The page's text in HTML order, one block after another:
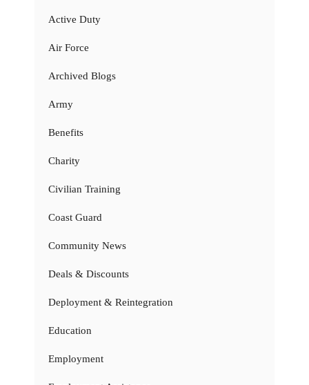
Active Duty
Air Force
Archived Blogs
Army
Benefits
Charity
Civilian Training
Coast Guard
Community News
Deals & Discounts
Deployment & Reintegration
Education
Employment